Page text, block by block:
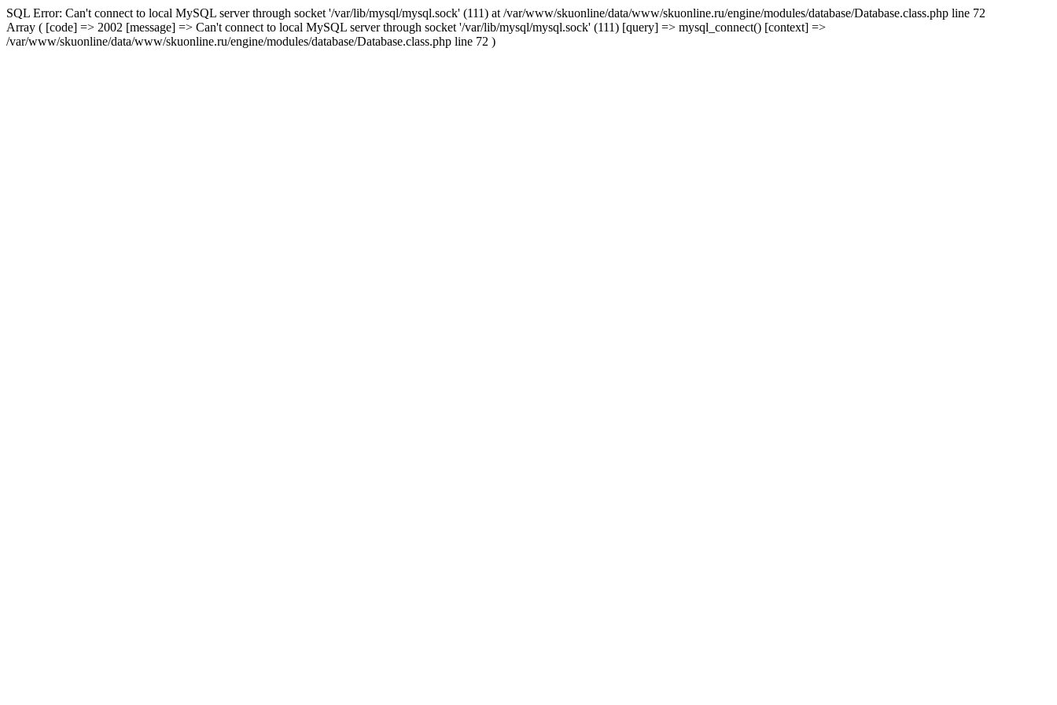
SQL Error: Can't connect to local MySQL server through socket '/var/lib/mysql/mysql.sock' (111) at /var/www/skuonline/data/www/skuonline.ru/engine/modules/database/Database.class.php line 72
Array ( [code] => 2002 [message] => Can't connect to local MySQL server through socket '/var/lib/mysql/mysql.sock' (111) [query] => mysql_connect() [context] =>
/var/www/skuonline/data/www/skuonline.ru/engine/modules/database/Database.class.php line 72 )